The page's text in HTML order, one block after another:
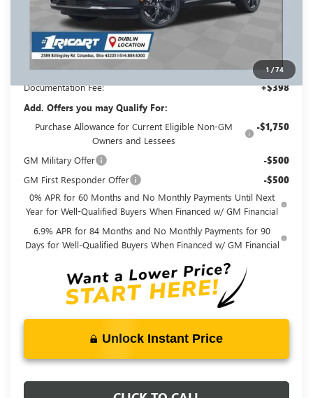
1/74
$49,295
Ricart #1 Savings!
Ricart #1 Price:
Documentation Fee: +$398
Add. Offers you may Qualify For:
Purchase Allowance for Current Eligible Non-GM
Owners and Lessees
-$1,750
GM Military Offer -$500
GM First Responder Offer -$500
0% APR for 60 Months and No Monthly Payments Until Next
Year for Well-Qualified Buyers When Financed w/ GM Financial
6.9% APR for 84 Months and No Monthly Payments for 90
Days for Well-Qualified Buyers When Financed w/ GM Financial
Unlock Instant Price